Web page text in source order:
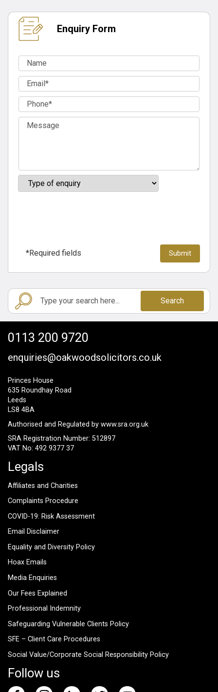
Enquiry Form
*Required fields
Search
0113 200 9720
enquiries@oakwoodsolicitors.co.uk
Princes House
635 Roundhay Road
Leeds
LS8 4BA
Authorised and Regulated by www.sra.org.uk
SRA Registration Number: 512897
VAT No: 492 9377 37
Legals
Affiliates and Charities
Complaints Procedure
COVID-19: Risk Assessment
Email Disclaimer
Equality and Diversity Policy
Hoax Emails
Media Enquiries
Our Fees Explained
Professional Indemnity
Safeguarding Vulnerable Clients Policy
SFE – Client Care Procedures
Social Value/Corporate Social Responsibility Policy
Follow us